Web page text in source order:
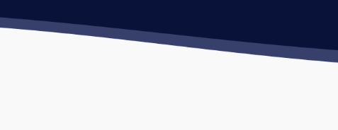
profile and create initial content.
posting consistency, test different content types,